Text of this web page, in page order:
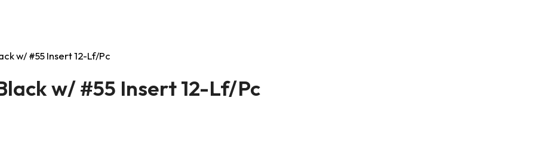
w/ #55 Insert 12-Lf/Pc
w/ #55 Insert 12-Lf/Pc